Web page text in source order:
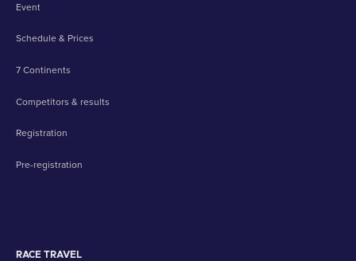
Event
Schedule & Prices
7 Continents
Competitors & results
Registration
Pre-registration
RACE TRAVEL